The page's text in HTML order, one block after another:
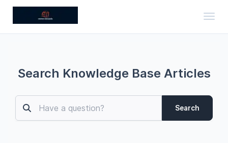
Search Knowledge Base Articles
Search